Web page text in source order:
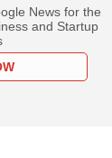
News for the
and Startup